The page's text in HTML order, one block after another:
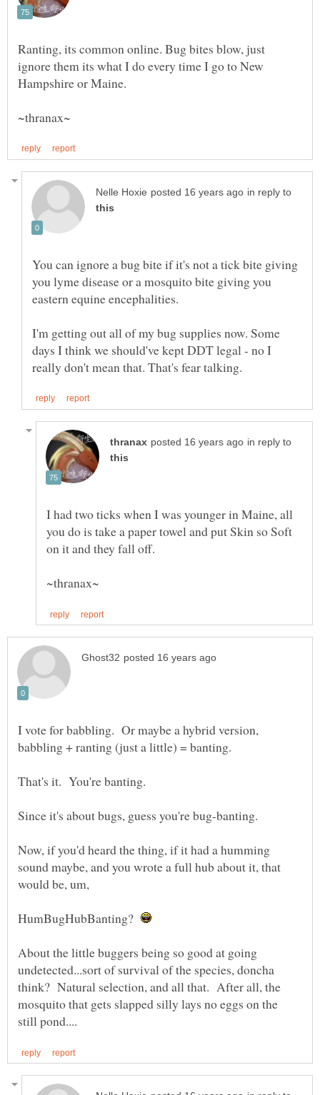
Ranting, its common online. Bug bites blow, just
ignore them its what I do every time I go to New
in reply to
You can ignore a bug bite if it's not a tick bite giving
you lyme disease or a mosquito bite giving you
eastern equine encephalities.
I'm getting out all of my bug supplies now. Some
days I think we should've kept DDT legal - no I
in reply to
I had two ticks when I was younger in Maine, all
you do is take a paper towel and put Skin so Soft
I vote for babbling. Or maybe a hybrid version,
babbling + ranting (just a little) = banting.
Since it's about bugs, guess you're bug-banting.
Now, if you'd heard the thing, if it had a humming
sound maybe, and you wrote a full hub about it, that
HumBugHubBanting?
About the little buggers being so good at going
undetected...sort of survival of the species, doncha
think? Natural selection, and all that. After all, the
mosquito that gets slapped silly lays no eggs on the